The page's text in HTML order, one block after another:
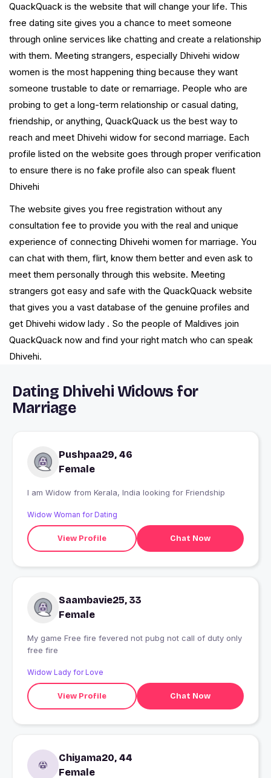
QuackQuack is the website that will change your life. This
free dating site gives you a chance to meet someone
through online services like chatting and create a relationship
with them. Meeting strangers, especially Dhivehi widow
women is the most happening thing because they want
someone trustable to date or remarriage. People who are
probing to get a long-term relationship or casual dating,
friendship, or anything, QuackQuack us the best way to
reach and meet Dhivehi widow for second marriage. Each
profile listed on the website goes through proper verification
to ensure there is no fake profile also can speak fluent
Dhivehi
The website gives you free registration without any
consultation fee to provide you with the real and unique
experience of connecting Dhivehi women for marriage. You
can chat with them, flirt, know them better and even ask to
meet them personally through this website. Meeting
strangers got easy and safe with the QuackQuack website
that gives you a vast database of the genuine profiles and
get Dhivehi widow lady . So the people of Maldives join
QuackQuack now and find your right match who can speak
Dhivehi.
Dating Dhivehi Widows for
Marriage
Pushpaa29, 46
Female
I am Widow from Kerala, India looking for Friendship
Widow Woman for Dating
View Profile Chat Now
Saambavie25, 33
Female
My game Free fire fevered not pubg not call of duty only
free fire
Widow Lady for Love
View Profile Chat Now
Chiyama20, 44
Female